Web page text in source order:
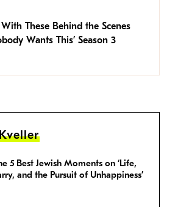
With These Behind the Scenes
Wants This’ Season 3
5 Best Jewish Moments on ‘Life,
and the Pursuit of Unhappiness’